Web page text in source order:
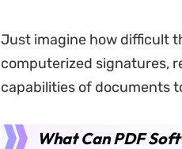
Just imagine how difficult
computerized signatures,
capabilities of documents
What Can PDF